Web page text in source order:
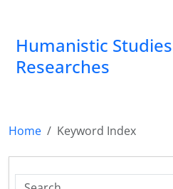
Humanistic
Researches
Home Keyword Index